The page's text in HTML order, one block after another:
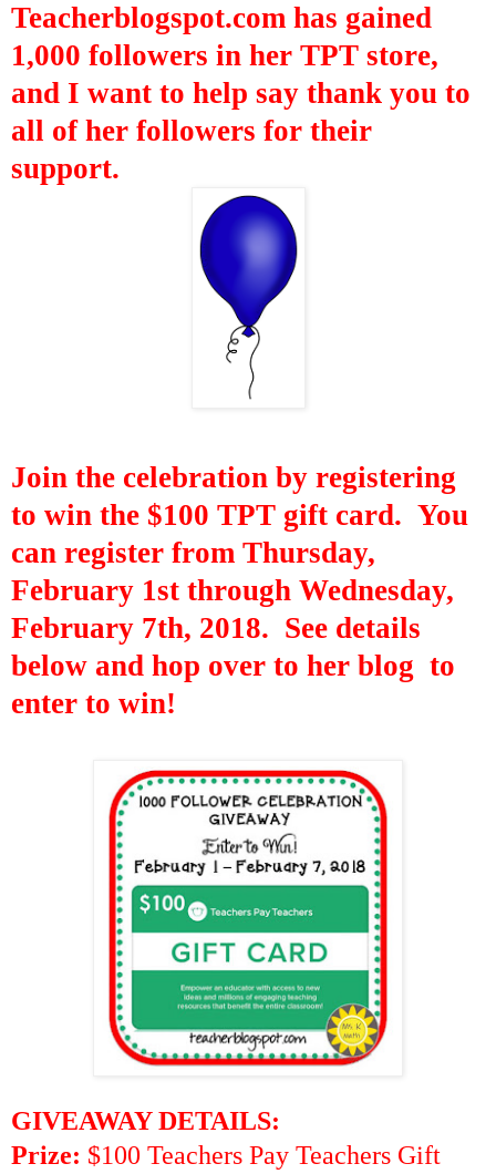
Teacherblogspot.com has gained
1,000 followers in her TPT store,
and I want to help say thank you to
all of her followers for their
support.
Join the celebration by registering
to win the $100 TPT gift card. You
can register from Thursday,
February 1st through Wednesday,
February 7th, 2018. See details
below and hop over to her blog to
enter to win!
GIVEAWAY DETAILS:
Prize: $100 Teachers Pay Teachers Gift